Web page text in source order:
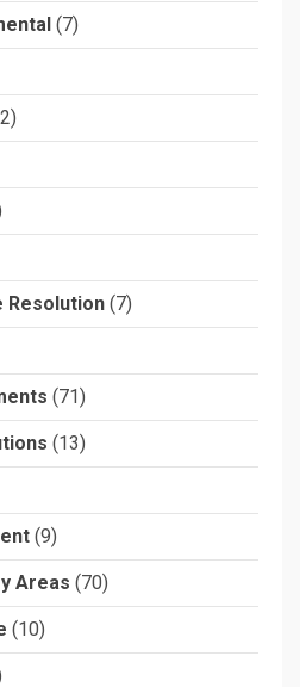
(7)
Resolution (7)
(71)
(13)
(9)
Areas (70)
(10)